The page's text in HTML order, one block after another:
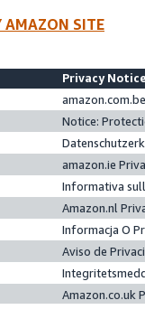
AMAZON SITE
Privacy
Notice:
amazon.ie
Informativa
Amazon.nl
Informacja O
Aviso de
Amazon.co.uk